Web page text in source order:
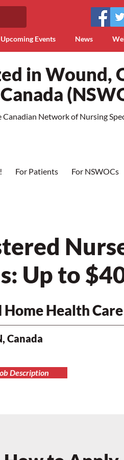
Upcoming Events News
in Wound,
Network of Nursing
For Patients For NSWOCs
Up to
Home Health Care
Canada
Description